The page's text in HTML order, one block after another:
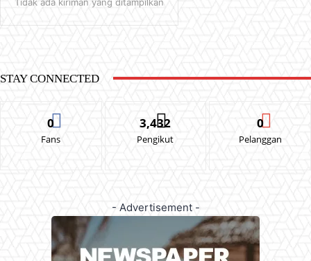
STAY CONNECTED
0
Fans
3,432
Pengikut
0
Pelanggan
- Advertisement -